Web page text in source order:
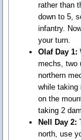
rather than
down to 5,
infantry.
your turn.
Olaf Day 1:
mechs, two
northern
while taking
on the
taking 2
Nell Day 2:
north, use